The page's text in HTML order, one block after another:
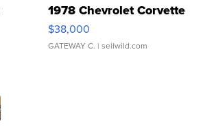
1978 Chevrolet Corvette
$38,000
GATEWAY C. | sellwild.com